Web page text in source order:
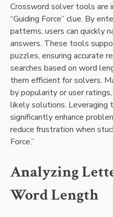
Crossword solver tools are
“Guiding Force” clue. By
patterns, users can quickly
answers. These tools
puzzles, ensuring accurate
searches based on word
them efficient for solvers.
by popularity or user
likely solutions. Leveraging
significantly enhance
reduce frustration when
Force.”
Analyzing
Word Length